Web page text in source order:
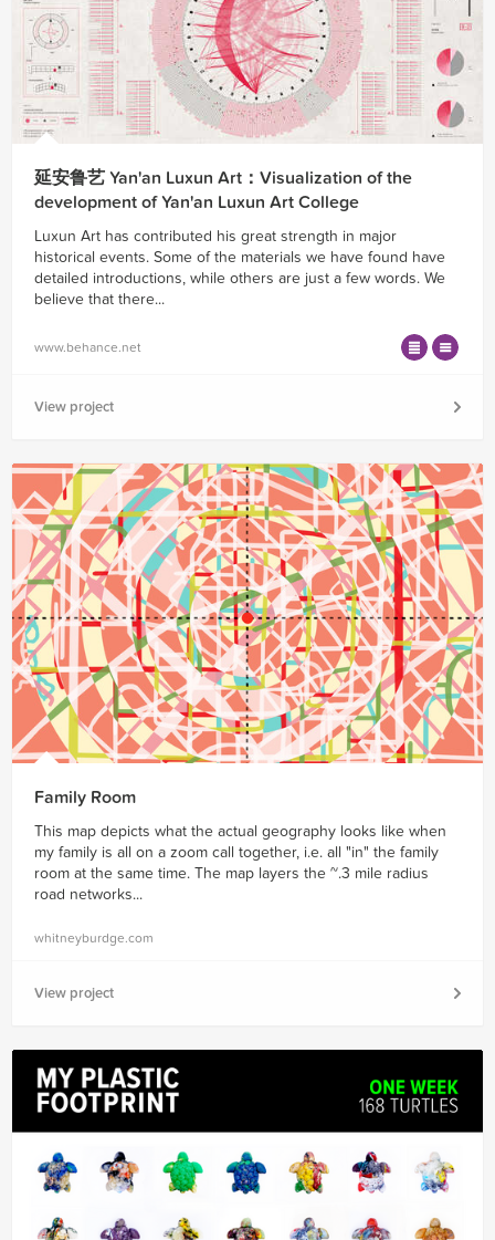
延安鲁艺 Yan'an Luxun Art：Visualization of the
development of Yan'an Luxun Art College
Luxun Art has contributed his great strength in major
historical events. Some of the materials we have found have
detailed introductions, while others are just a few words. We
believe that there...
www.behance.net
View project
Family Room
This map depicts what the actual geography looks like when
my family is all on a zoom call together, i.e. all "in" the family
room at the same time. The map layers the ~.3 mile radius
road networks...
whitneyburdge.com
View project